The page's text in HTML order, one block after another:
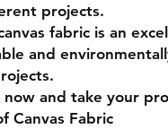
projects.
fabric is an
and
and take your
Canvas Fabric